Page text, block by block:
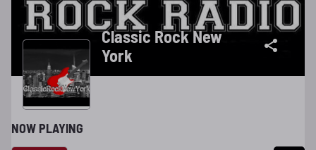
Classic Rock New
York
NOW PLAYING